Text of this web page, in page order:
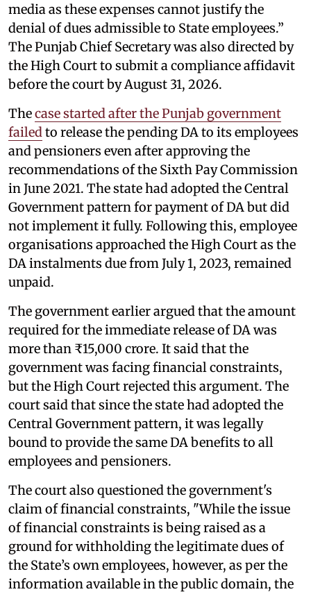
media as these expenses cannot justify the
denial of dues admissible to State employees.”
The Punjab Chief Secretary was also directed by
the High Court to submit a compliance affidavit
before the court by August 31, 2026.
Thecase started after the Punjab government
failedto release the pending DA to its employees
and pensioners even after approving the
recommendations of the Sixth Pay Commission
in June 2021. The state had adopted the Central
Government pattern for payment of DA but did
not implement it fully. Following this, employee
organisations approached the High Court as the
DA instalments due from July 1, 2023, remained
unpaid.
The government earlier argued that the amount
required for the immediate release of DA was
more than ₹15,000 crore. It said that the
government was facing financial constraints,
but the High Court rejected this argument. The
court said that since the state had adopted the
Central Government pattern, it was legally
bound to provide the same DA benefits to all
employees and pensioners.
The court also questioned the government's
claim of financial constraints, "While the issue
of financial constraints is being raised as a
ground for withholding the legitimate dues of
the State’s own employees, however, as per the
information available in the public domain, the